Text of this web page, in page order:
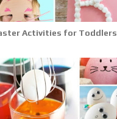
Activities for Toddlers